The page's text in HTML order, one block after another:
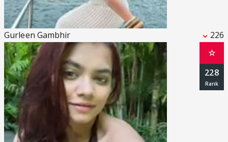
Gurleen Gambhir 226
☆
228